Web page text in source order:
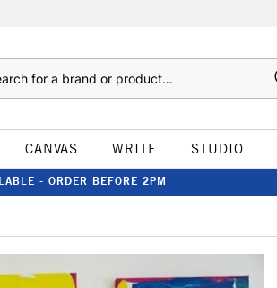
CANVAS WRITE STUDIO
- ORDER BEFORE 2PM